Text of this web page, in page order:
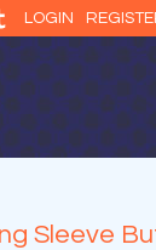
LOGIN
Sleeve